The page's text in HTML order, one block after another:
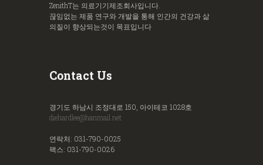
ZenithT는 의료기기제조회사입니다.
끊임없는 제품 연구와 개발을 통해 인간의 건강과 삶
의질이 향상되는것이 목표입니다
Contact Us
경기도 하남시 조정대로 150, 아이테코 1028호
diehardlee@hanmail.net
연락처: 031-790-0025
팩스: 031-790-0026